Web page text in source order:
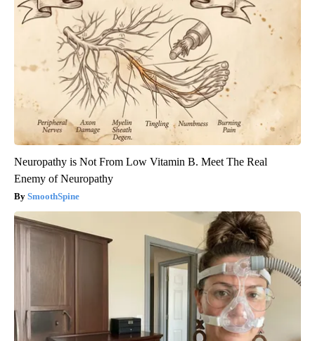
Neuropathy is Not From Low Vitamin B. Meet The Real
Enemy of Neuropathy
SmoothSpine